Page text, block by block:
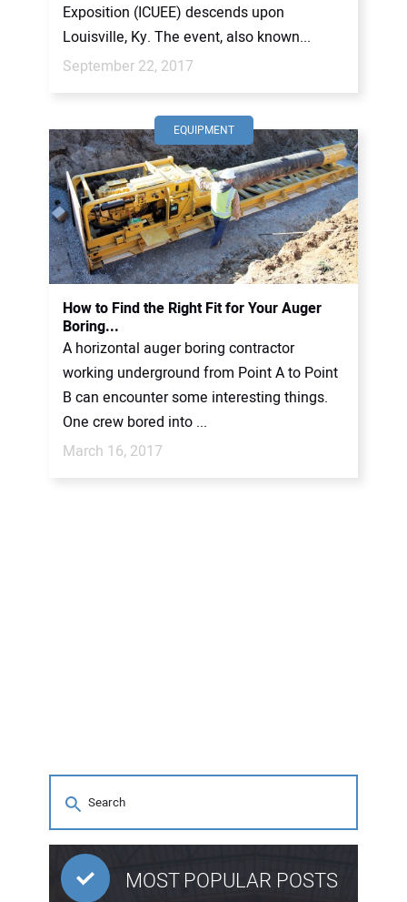
Exposition (ICUEE) descends upon
Louisville, Ky. The event, also known...
September 22, 2017
EQUIPMENT
How to Find the Right Fit for Your Auger
Boring...
A horizontal auger boring contractor
working underground from Point A to Point
B can encounter some interesting things.
One crew bored into ...
March 16, 2017
MOST POPULAR POSTS